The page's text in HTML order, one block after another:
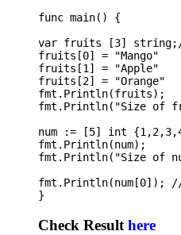
func main() {
var fruits [3]
fruits[0] = "Mango"
fruits[1] = "Apple"
fruits[2] = "Orange"
fmt.Println(fruits);
fmt.Println("Size of
num := [5] int
fmt.Println(num);
fmt.Println("Size of
fmt.Println(num[0]); //
Check Result here